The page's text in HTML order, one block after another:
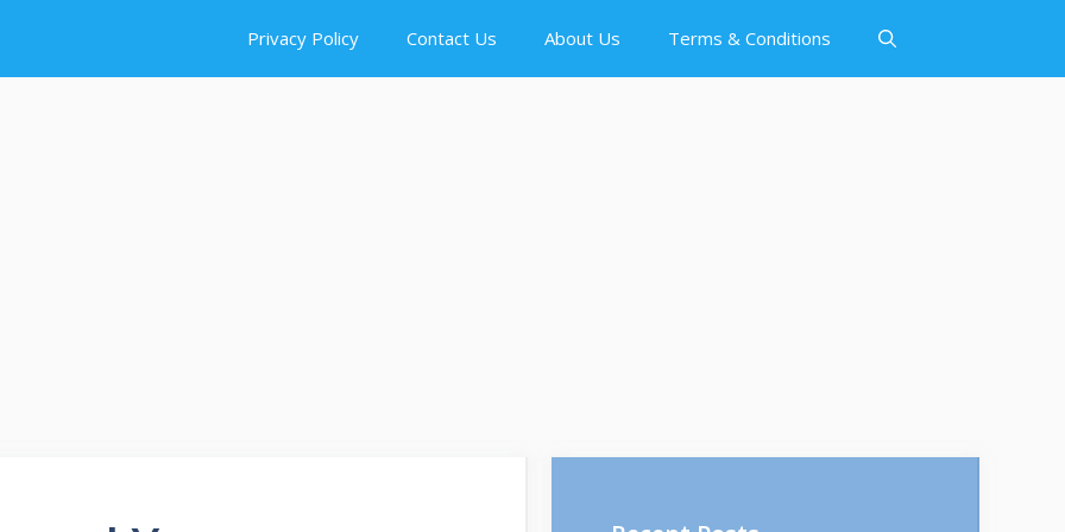
Privacy Policy Contact Us About Us Terms & Conditions